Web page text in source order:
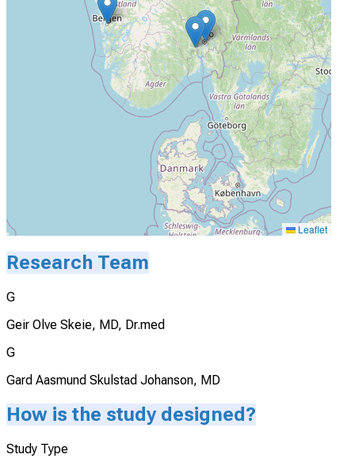
Leaflet
Research Team
G
Geir Olve Skeie, MD, Dr.med
G
Gard Aasmund Skulstad Johanson, MD
How is the study designed?
Study Type